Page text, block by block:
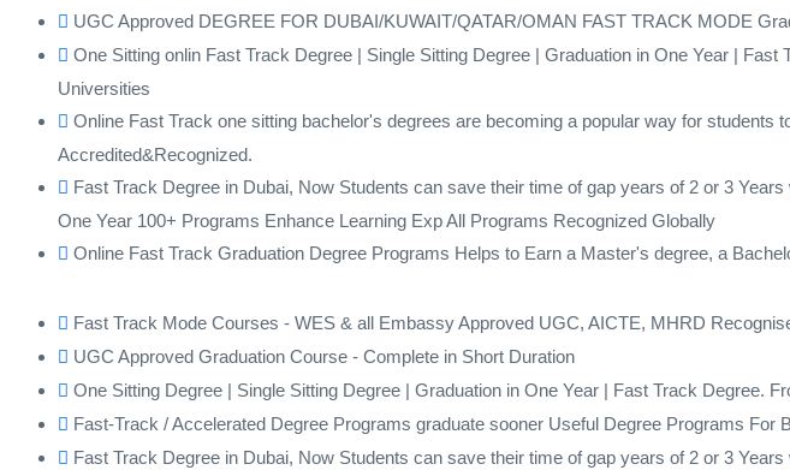
UGC Approved DEGREE FOR DUBAI/KUWAIT/QATAR/OMAN FAST TRACK MODE
One Sitting onlin Fast Track Degree | Single Sitting Degree | Graduation in One Year |
Universities
Online Fast Track one sitting bachelor's degrees are becoming a popular way for
Accredited&Recognized.
Fast Track Degree in Dubai, Now Students can save their time of gap years of 2 or 3
One Year 100+ Programs Enhance Learning Exp All Programs Recognized Globally
Online Fast Track Graduation Degree Programs Helps to Earn a Master's degree, a
Fast Track Mode Courses - WES & all Embassy Approved UGC, AICTE, MHRD
UGC Approved Graduation Course - Complete in Short Duration
One Sitting Degree | Single Sitting Degree | Graduation in One Year | Fast Track
Fast-Track / Accelerated Degree Programs graduate sooner Useful Degree Programs
Fast Track Degree in Dubai, Now Students can save their time of gap years of 2 or 3